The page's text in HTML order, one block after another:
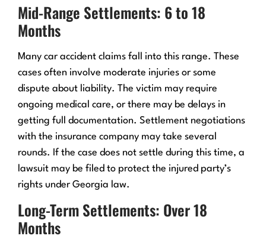
Mid-Range Settlements: 6 to 18
Months
Many car accident claims fall into this range. These
cases often involve moderate injuries or some
dispute about liability. The victim may require
ongoing medical care, or there may be delays in
getting full documentation. Settlement negotiations
with the insurance company may take several
rounds. If the case does not settle during this time, a
lawsuit may be filed to protect the injured party’s
rights under Georgia law.
Long-Term Settlements: Over 18
Months